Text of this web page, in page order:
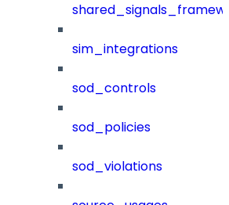
sim_integrations
sod_controls
sod_policies
sod_violations